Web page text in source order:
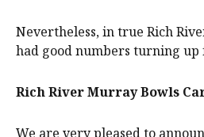
Nevertheless, in true Rich
had good numbers turning up
Rich River Murray Bowls
We are very pleased to